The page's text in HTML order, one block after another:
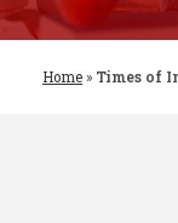
Home » Times of